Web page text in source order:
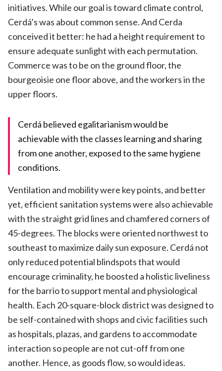
initiatives. While our goal is toward climate control,
Cerdá’s was about common sense. And Cerda
conceived it better: he had a height requirement to
ensure adequate sunlight with each permutation.
Commerce was to be on the ground floor, the
bourgeoisie one floor above, and the workers in the
upper floors.
Cerdá believed egalitarianism would be
achievable with the classes learning and sharing
from one another, exposed to the same hygiene
conditions.
Ventilation and mobility were key points, and better
yet, efficient sanitation systems were also achievable
with the straight grid lines and chamfered corners of
45-degrees. The blocks were oriented northwest to
southeast to maximize daily sun exposure. Cerdá not
only reduced potential blindspots that would
encourage criminality, he boosted a holistic liveliness
for the barrio to support mental and physiological
health. Each 20-square-block district was designed to
be self-contained with shops and civic facilities such
as hospitals, plazas, and gardens to accommodate
interaction so people are not cut-off from one
another. Hence, as goods flow, so would ideas.